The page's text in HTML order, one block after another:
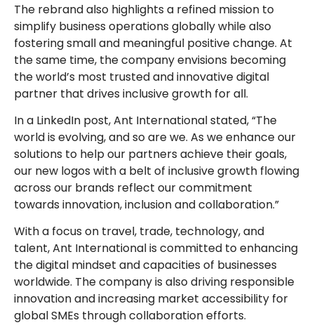
The rebrand also highlights a refined mission to
simplify business operations globally while also
fostering small and meaningful positive change. At
the same time, the company envisions becoming
the world’s most trusted and innovative digital
partner that drives inclusive growth for all.
In a LinkedIn post, Ant International stated, “The
world is evolving, and so are we. As we enhance our
solutions to help our partners achieve their goals,
our new logos with a belt of inclusive growth flowing
across our brands reflect our commitment
towards innovation, inclusion and collaboration.”
With a focus on travel, trade, technology, and
talent, Ant International is committed to enhancing
the digital mindset and capacities of businesses
worldwide. The company is also driving responsible
innovation and increasing market accessibility for
global SMEs through collaboration efforts.